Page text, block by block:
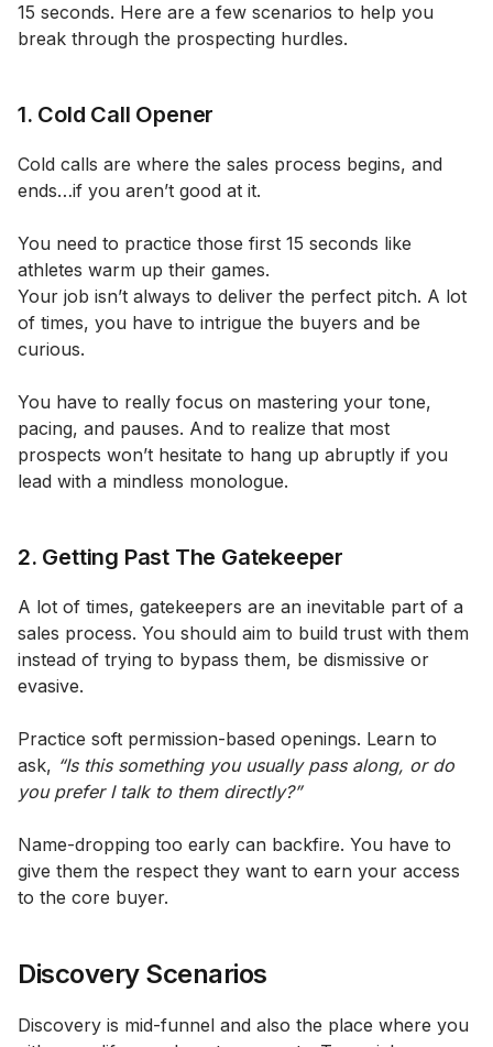
15 seconds. Here are a few scenarios to help you
break through the prospecting hurdles.
1. Cold Call Opener
Cold calls are where the sales process begins, and
ends…if you aren’t good at it.
You need to practice those first 15 seconds like
athletes warm up their games.
Your job isn’t always to deliver the perfect pitch. A lot
of times, you have to intrigue the buyers and be
curious.
You have to really focus on mastering your tone,
pacing, and pauses. And to realize that most
prospects won’t hesitate to hang up abruptly if you
lead with a mindless monologue.
2. Getting Past The Gatekeeper
A lot of times, gatekeepers are an inevitable part of a
sales process. You should aim to build trust with them
instead of trying to bypass them, be dismissive or
evasive.
Practice soft permission-based openings. Learn to
ask, “Is this something you usually pass along, or do
you prefer I talk to them directly?”
Name-dropping too early can backfire. You have to
give them the respect they want to earn your access
to the core buyer.
Discovery Scenarios
Discovery is mid-funnel and also the place where you